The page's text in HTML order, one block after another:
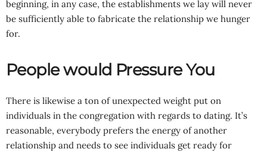
beginning, in any case, the establishments we lay will never
be sufficiently able to fabricate the relationship we hunger
for.
People would Pressure You
There is likewise a ton of unexpected weight put on
individuals in the congregation with regards to dating. It’s
reasonable, everybody prefers the energy of another
relationship and needs to see individuals get ready for